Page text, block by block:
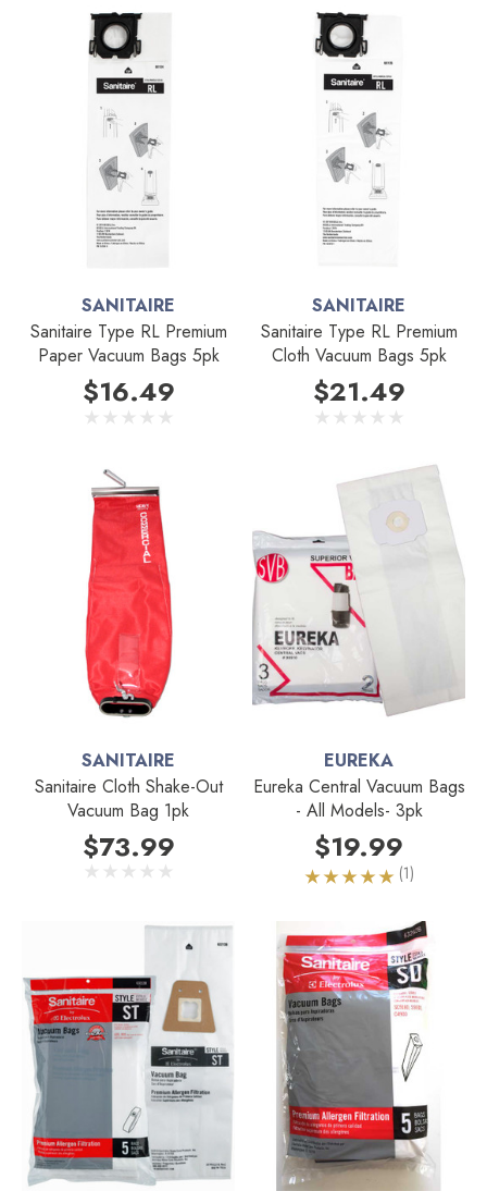
SANITAIRE
Sanitaire Type RL Premium
Paper Vacuum Bags 5pk
$16.49
SANITAIRE
Sanitaire Type RL Premium
Cloth Vacuum Bags 5pk
$21.49
SANITAIRE
Sanitaire Cloth Shake-Out
Vacuum Bag 1pk
$73.99
EUREKA
Eureka Central Vacuum Bags
- All Models- 3pk
$19.99
(1)